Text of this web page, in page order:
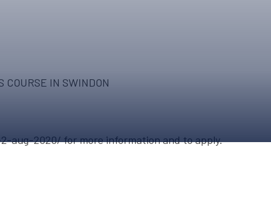
VOLUNTEER AT OUR
IN SWINDON
2020/ for more information and to apply.